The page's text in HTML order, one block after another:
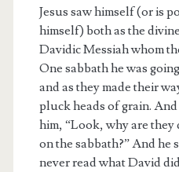
Jesus saw himself (or is
himself) both as the
Davidic Messiah whom
One sabbath he was
and as they made their
pluck heads of grain.
him, “Look, why are
on the sabbath?” And he
never read what David